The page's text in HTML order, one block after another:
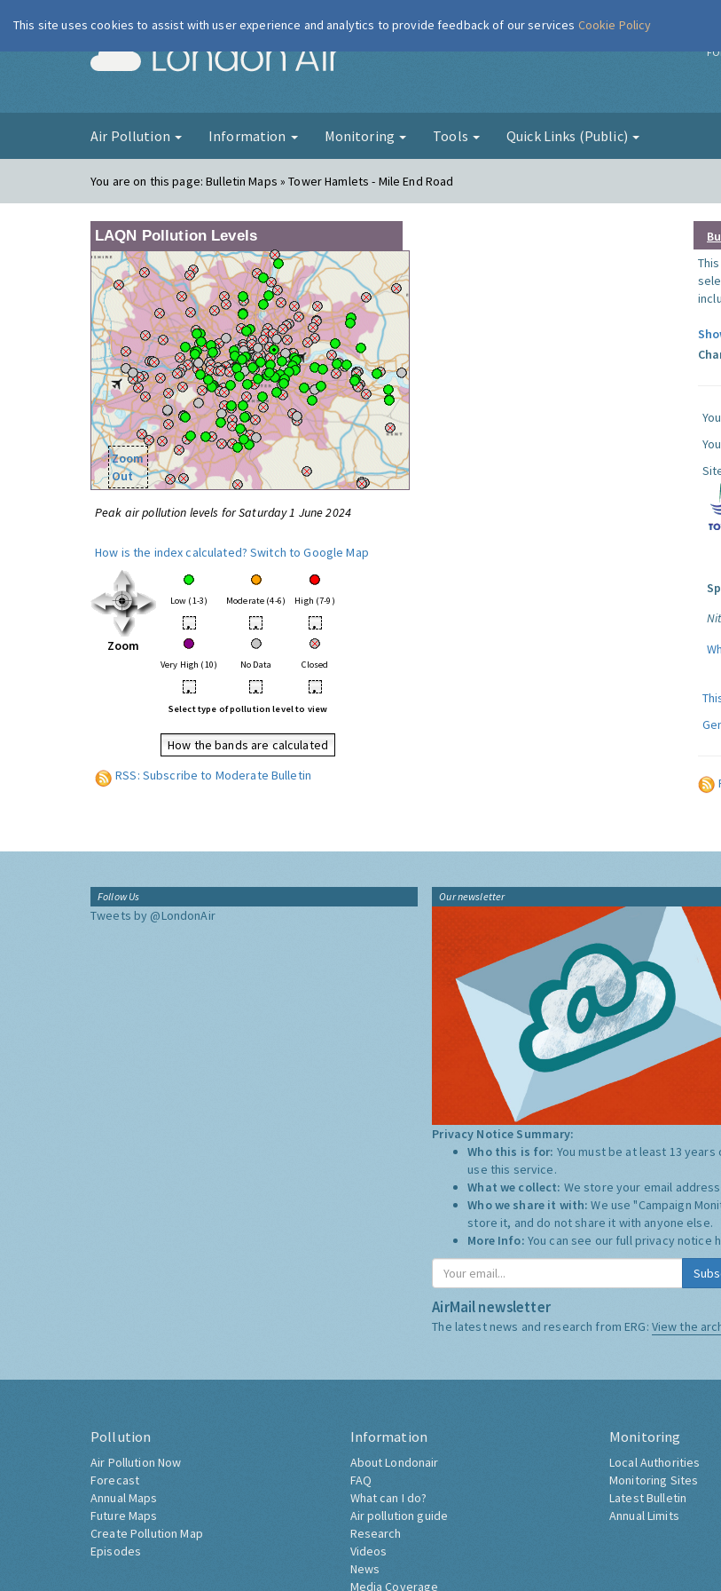
London Air
Air Pollution Information Monitoring Tools Quick Links (Public)
You are on this page:Bulletin Maps » Tower Hamlets - Mile End Road
LAQN Pollution Levels
Zoom
Out
Peak air pollution levels for Saturday 1 June 2024
How is the index calculated? Switch to Google Map
Zoom
Low (1-3) Moderate (4-6) High (7-9)
• • •
Very High (10) No Data Closed
• • •
Select type of pollution level to view
How the bands are calculated
RSS: Subscribe to Moderate Bulletin
Follow Us
Tweets by @LondonAir
Our newsletter
Privacy Notice Summary:
Who this is for: You must be at least 13 years
use this service.
What we collect: We store your email address
Who we share it with:We use "Campaign
store it, and do not share it with anyone else.
More Info: You can see our full privacy notice
AirMail newsletter
The latest news and research from ERG: View the
Pollution
Air Pollution Now
Forecast
Annual Maps
Future Maps
Create Pollution Map
Episodes
Information
About Londonair
FAQ
What can I do?
Air pollution guide
Research
Videos
News
Media Coverage
Monitoring
Local Authorities
Monitoring Sites
Latest Bulletin
Annual Limits
This site uses cookies to assist with user experience and analytics to provide feedback of our services Cookie Policy